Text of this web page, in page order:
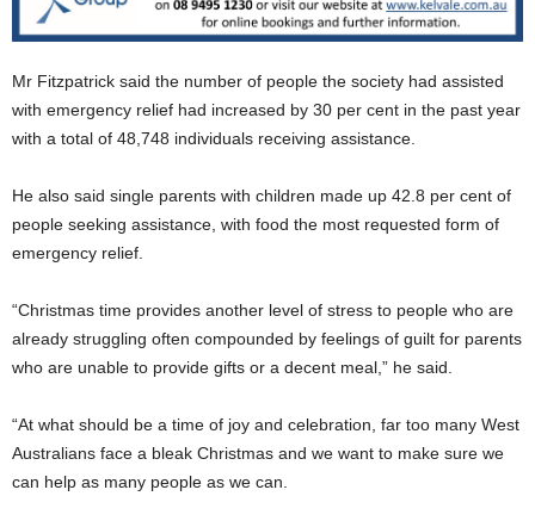
Mr Fitzpatrick said the number of people the society had assisted
with emergency relief had increased by 30 per cent in the past year
with a total of 48,748 individuals receiving assistance.
He also said single parents with children made up 42.8 per cent of
people seeking assistance, with food the most requested form of
emergency relief.
“Christmas time provides another level of stress to people who are
already struggling often compounded by feelings of guilt for parents
who are unable to provide gifts or a decent meal,” he said.
“At what should be a time of joy and celebration, far too many West
Australians face a bleak Christmas and we want to make sure we
can help as many people as we can.